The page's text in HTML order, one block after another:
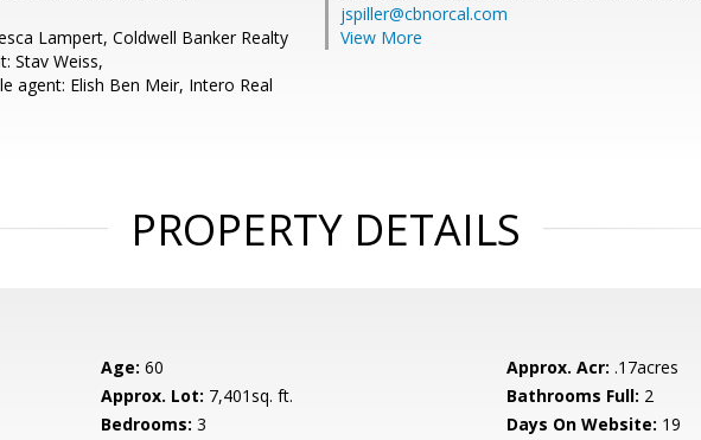
Lampert, Coldwell Banker Realty
Stav Weiss,
agent: Elish Ben Meir, Intero Real
jspiller@cbnorcal.com
View More
PROPERTY DETAILS
Age: 60 Approx. Acr: .17acres
Approx. Lot: 7,401sq. ft. Bathrooms Full: 2
Bedrooms: 3 Days On Website: 19